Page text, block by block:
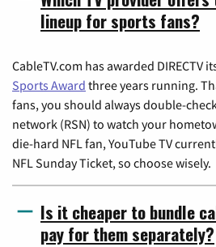
lineup for sports fans?
CableTV.com has awarded DIRECTV
Sports Award three years running.
fans, you should always double-
network (RSN) to watch your
die-hard NFL fan, YouTube TV
NFL Sunday Ticket, so choose wisely.
Is it cheaper to bundle
pay for them separately?